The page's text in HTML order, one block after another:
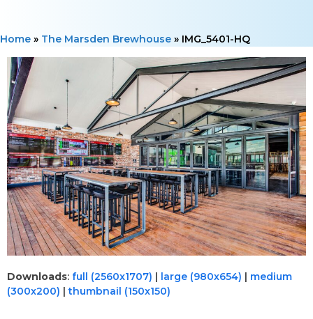
Home » The Marsden Brewhouse » IMG_5401-HQ
Downloads: full (2560x1707) large (980x654)
medium
(300x200) |thumbnail (150x150)